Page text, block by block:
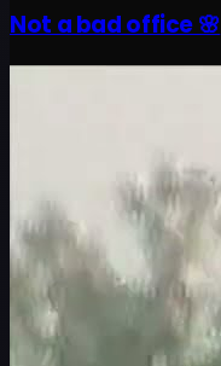
Not a bad office 🌸